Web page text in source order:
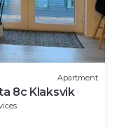
Apartment
8c Klaksvik